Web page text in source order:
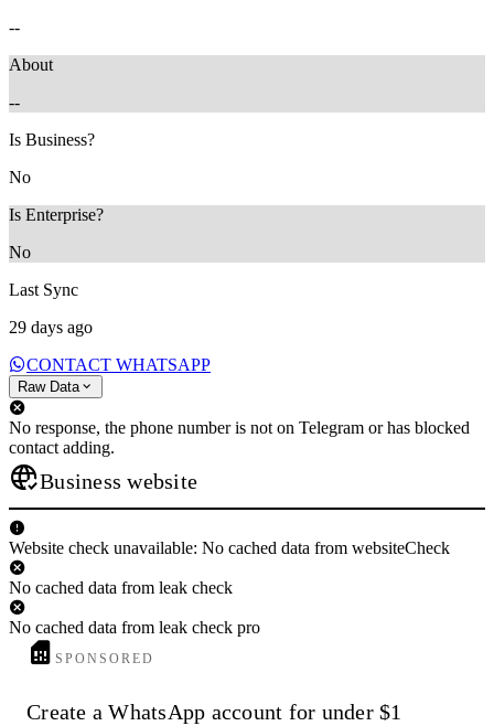
--
About
--
Is Business?
No
Is Enterprise?
No
Last Sync
29 days ago
CONTACT WHATSAPP
Raw Data
No response, the phone number is not on Telegram or has blocked
contact adding.
Business website
Website check unavailable: No cached data from websiteCheck
No cached data from leak check
No cached data from leak check pro
SPONSORED
Create a WhatsApp account for under $1